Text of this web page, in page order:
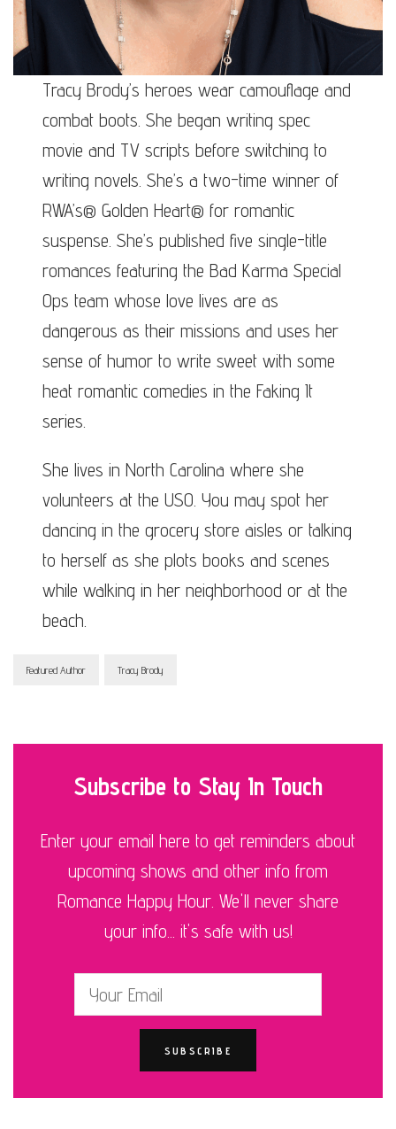
Tracy Brody’s heroes wear camouflage and
combat boots. She began writing spec
movie and TV scripts before switching to
writing novels. She’s a two-time winner of
RWA’s® Golden Heart® for romantic
suspense. She’s published five single-title
romances featuring the Bad Karma Special
Ops team whose love lives are as
dangerous as their missions and uses her
sense of humor to write sweet with some
heat romantic comedies in the Faking It
series.
She lives in North Carolina where she
volunteers at the USO. You may spot her
dancing in the grocery store aisles or talking
to herself as she plots books and scenes
while walking in her neighborhood or at the
beach.
Featured Author Tracy Brody
Subscribe to Stay In Touch
Enter your email here to get reminders about
upcoming shows and other info from
Romance Happy Hour. We'll never share
your info... it's safe with us!